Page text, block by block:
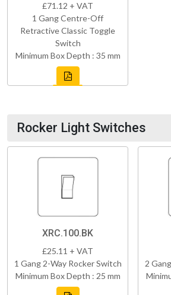
£71.12 + VAT
1 Gang Centre-Off
Retractive Classic Toggle
Switch
Minimum Box Depth : 35 mm
Rocker Light Switches
XRC.100.BK
£25.11 + VAT
1 Gang 2-Way Rocker Switch
Minimum Box Depth : 25 mm
2